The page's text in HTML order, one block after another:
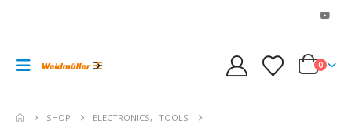
0
SHOP ELECTRONICS,
TOOLS